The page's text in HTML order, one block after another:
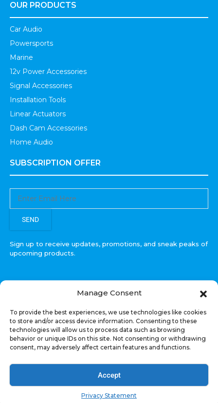
Manage Consent
To provide the best experiences, we use technologies like cookies
to store and/or access device information. Consenting to these
technologies will allow us to process data such as browsing
behavior or unique IDs on this site. Not consenting or withdrawing
consent, may adversely affect certain features and functions.
Accept
Privacy Statement
OUR PRODUCTS
Car Audio
Powersports
Marine
12v Power Accessories
Signal Accessories
Installation Tools
Linear Actuators
Dash Cam Accessories
Home Audio
SUBSCRIPTION OFFER
SEND
Sign up to receive updates, promotions, and sneak peaks of
upcoming products.
2022
Select at least 2 products
to compare